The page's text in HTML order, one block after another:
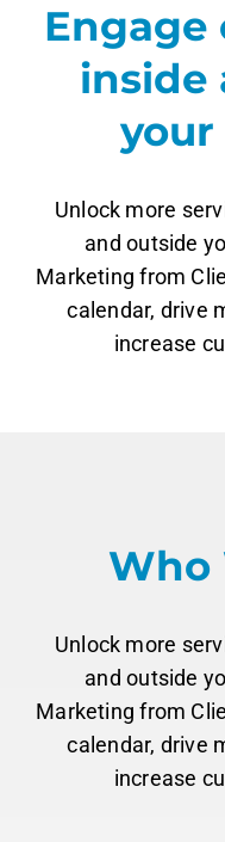
inside
your
Unlock more
and outside
Marketing from
calendar, drive
increase
Who
Unlock more
and outside
Marketing from
calendar, drive
increase